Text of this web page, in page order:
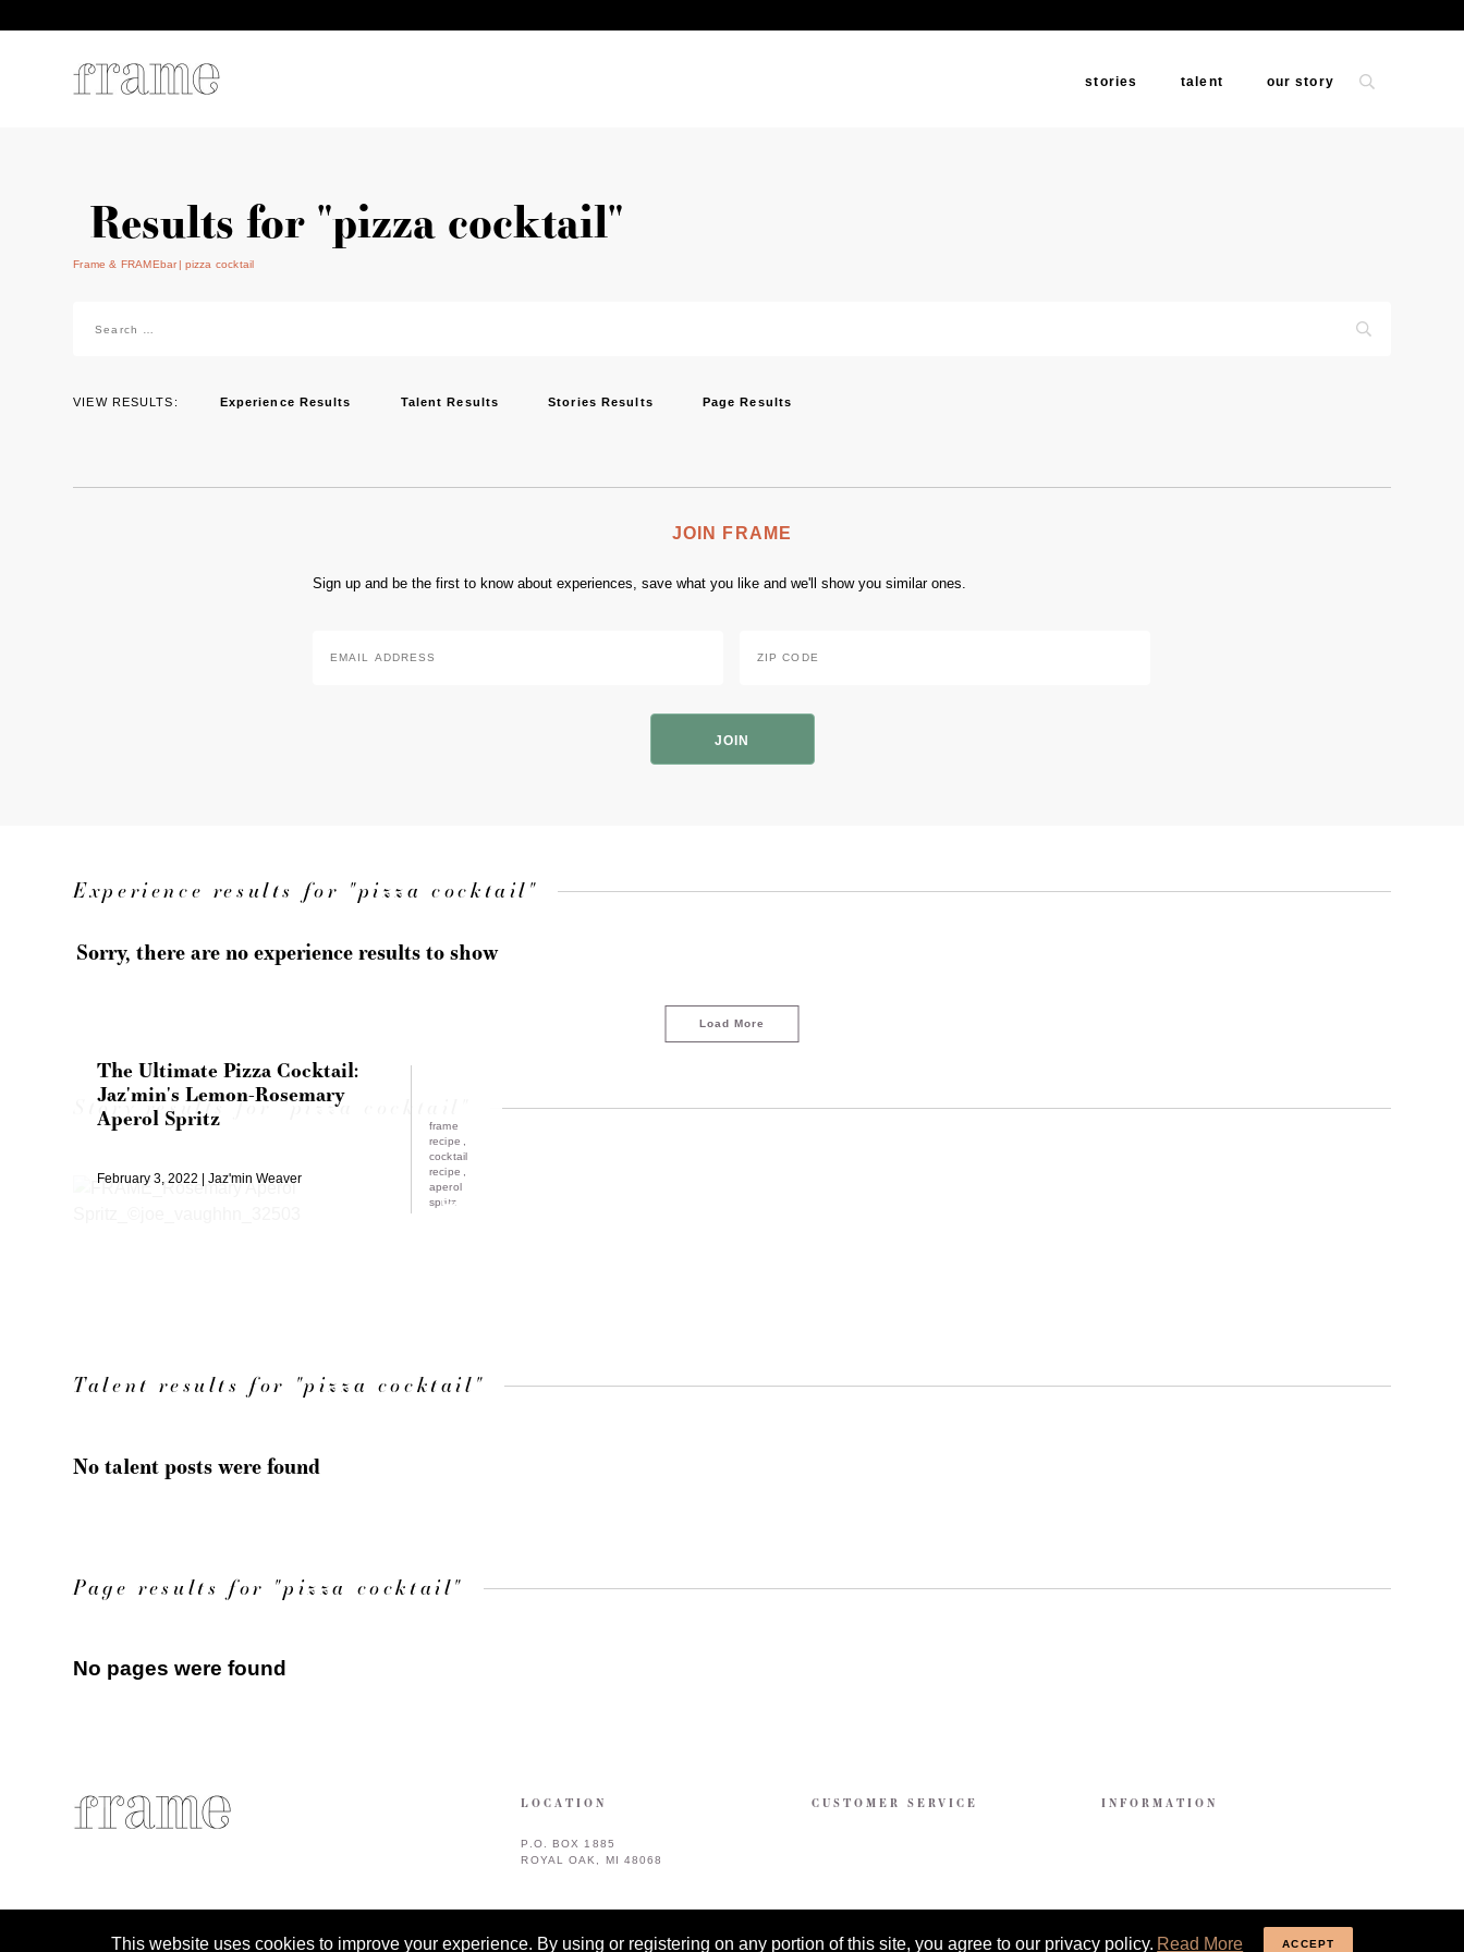
This website uses cookies to improve your experience. By using or registering on any portion of this site, you agree to our privacy policy. Read More ACCEPT
stories talent our story
Results for "pizza cocktail"
Frame & FRAMEbar pizza cocktail
for:
VIEW RESULTS: Experience Results Talent Results Stories Results Page Results
JOIN FRAME
Sign up and be the first to know about experiences, save what you like and we'll show you similar ones.
Experience results for "pizza cocktail"
Sorry, there are no experience results to show
Load More
Story results for "pizza cocktail"
The Ultimate Pizza Cocktail:
Jaz'min's Lemon-Rosemary
Aperol Spritz
February 3, 2022 Jaz'min Weaver
frame
recipe
cocktail
recipe
aperol
spritz
Talent results for "pizza cocktail"
No talent posts were found
Page results for "pizza cocktail"
No pages were found
LOCATION
P.O. BOX 1885
ROYAL OAK, MI 48068
CUSTOMER SERVICE INFORMATION